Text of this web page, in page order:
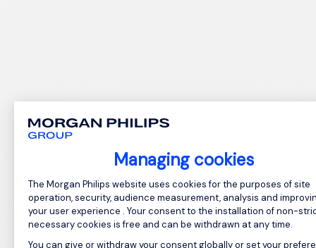
Managing cookies
Consent Management Platform:
The Morgan Philips website uses cookies for the purposes of site
operation, security, audience measurement, analysis and
your user experience . Your consent to the installation of non-
necessary cookies is free and can be withdrawn at any time.
You can give or withdraw your consent globally or set your